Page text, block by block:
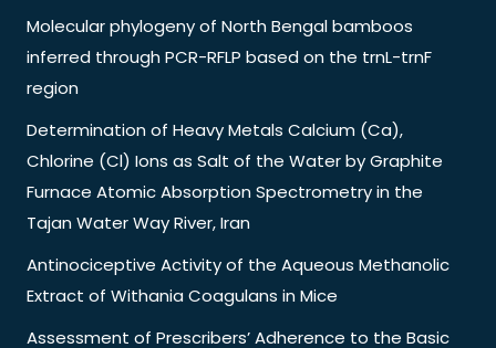
Molecular phylogeny of North Bengal bamboos
inferred through PCR-RFLP based on the trnL-trnF
region
Determination of Heavy Metals Calcium (Ca),
Chlorine (Cl) Ions as Salt of the Water by Graphite
Furnace Atomic Absorption Spectrometry in the
Tajan Water Way River, Iran
Antinociceptive Activity of the Aqueous Methanolic
Extract of Withania Coagulans in Mice
Assessment of Prescribers’ Adherence to the Basic